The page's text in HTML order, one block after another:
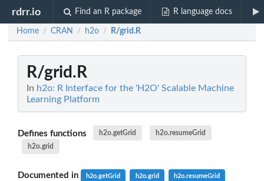
rdrr.io Find an R package R language docs
Home / CRAN / h2o / R/grid.R
R/grid.R
In h2o: R Interface for the 'H2O' Scalable Machine
Learning Platform
Defines functions h2o.getGrid
h2o.resumeGrid
h2o.grid
Documented in h2o.getGrid h2o.grid h2o.resumeGrid